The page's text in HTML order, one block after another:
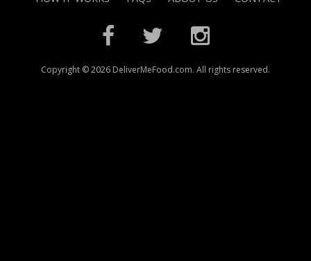
Copyright © 2026 DeliverMeFood.com. All rights reserved.